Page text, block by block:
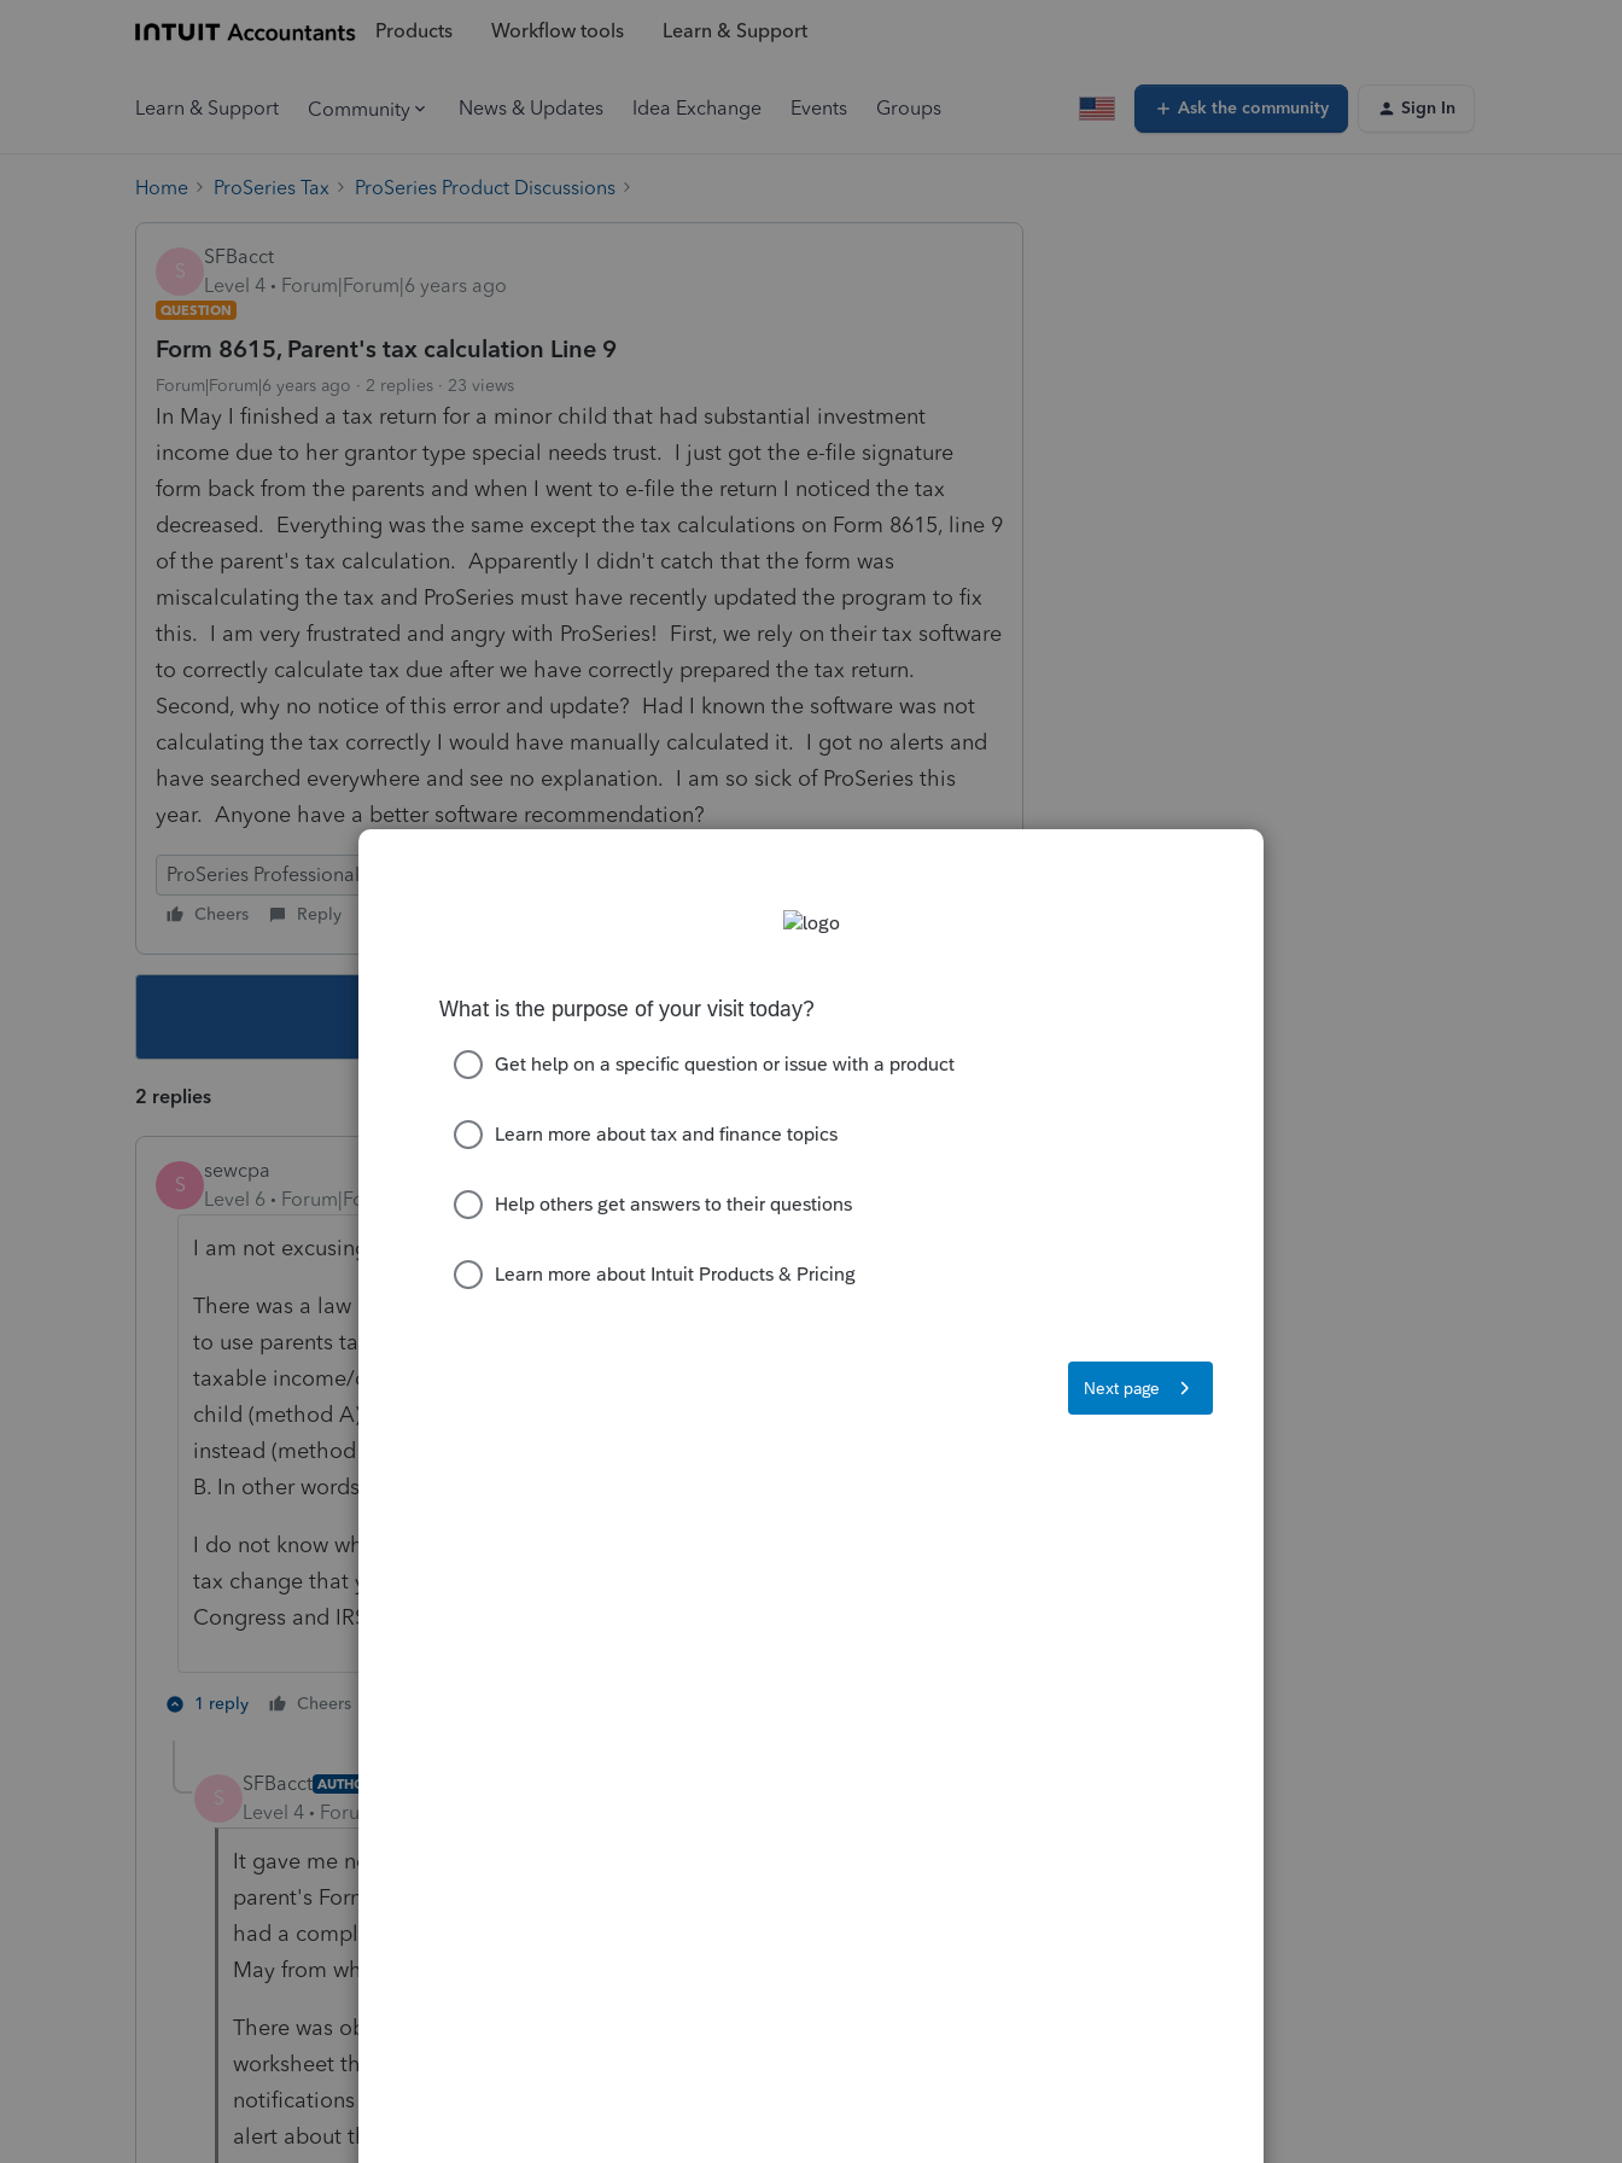
Products Workflow tools Learn & Support
Learn & Support Community News & Updates Idea Exchange Events Groups Ask the community Sign In
Home ProSeries Tax ProSeries Product Discussions
S
SFBacct
Level 4
Forum|Forum|6 years ago
QUESTION
Form 8615, Parent's tax calculation Line 9
Forum|Forum|6 years ago 2 replies 23 views
In May I finished a tax return for a minor child that had substantial investment
income due to her grantor type special needs trust. I just got the e-file signature
form back from the parents and when I went to e-file the return I noticed the tax
decreased. Everything was the same except the tax calculations on Form 8615, line 9
of the parent's tax calculation. Apparently I didn't catch that the form was
miscalculating the tax and ProSeries must have recently updated the program to fix
this. I am very frustrated and angry with ProSeries! First, we rely on their tax software
to correctly calculate tax due after we have correctly prepared the tax return.
Second, why no notice of this error and update? Had I known the software was not
calculating the tax correctly I would have manually calculated it. I got no alerts and
have searched everywhere and see no explanation. I am so sick of ProSeries this
year. Anyone have a better software recommendation?
ProSeries Professional
Cheers Reply
This topic has been closed for replies.
2 replies
S
sewcpa
Level 6
Forum|Forum|6 years ago
I am not excusing the lack of transparency.
There was a law change regarding kiddie tax this year. In the old days we had
to use parents tax rates and simultaneously do the whole family to enter
taxable income/capital gain income/etc into each return for parents and each
child (method A). Then rules changed to use the super high trust tax rates
instead (method B). Now for this year we get to choose method A or method
B. In other words at least 3 times the work just to properly take care of client.
I do not know when all of this was finally put into the software. But could the
tax change that you found be related to this horrible procedure? [I think that
Congress and IRS are also at fault in addition to Intuit]
1 reply Cheers
S
SFBacct AUTHOR
Level 4 Forum|Forum|6 years ago
It gave me no error message when it completed the calculations on the
parent's Form 8615 worksheet which is part of the child's tax return. It
had a completely different tax figure on line 9 when I completed this in
May from when I went to e-file the tax return over the weekend.
There was obviously an error in their calculations for Form 8615 parent's
worksheet that got fixed on a recent update, but they did not provide any
notifications about this. Don't you think they should have sent out an
alert about this? How many tax returns were affected by this?